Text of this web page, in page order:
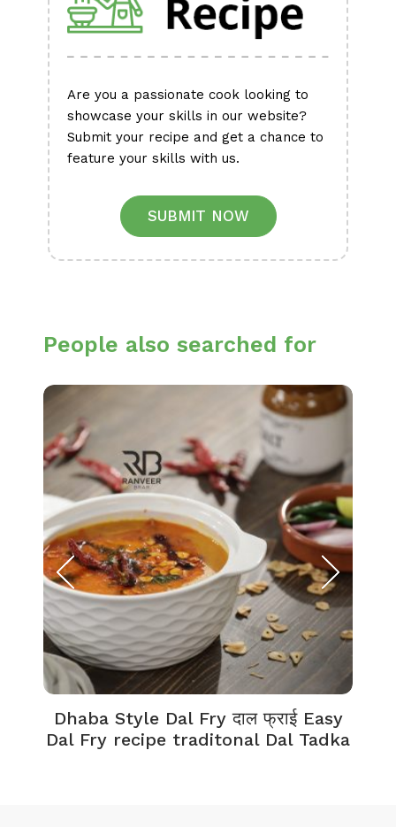
Are you a passionate cook looking to
showcase your skills in our website?
Submit your recipe and get a chance to
feature your skills with us.
SUBMIT NOW
People also searched for
Dhaba Style Dal Fry दाल फ्राई Easy
Dal Fry recipe traditonal Dal Tadka